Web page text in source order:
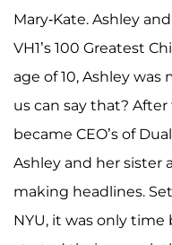
Mary-Kate. Ashley
VH1’s 100 Greatest
age of 10, Ashley
us can say that?
became CEO’s of
Ashley and her sister
making headlines.
NYU, it was only time